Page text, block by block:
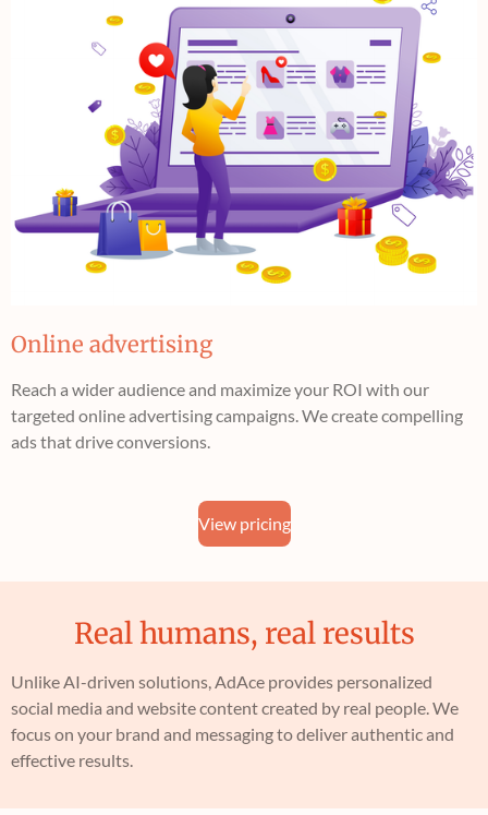
Online advertising
Reach a wider audience and maximize your ROI with our
targeted online advertising campaigns. We create compelling
ads that drive conversions.
View pricing
Real humans, real results
Unlike AI-driven solutions, AdAce provides personalized
social media and website content created by real people. We
focus on your brand and messaging to deliver authentic and
effective results.